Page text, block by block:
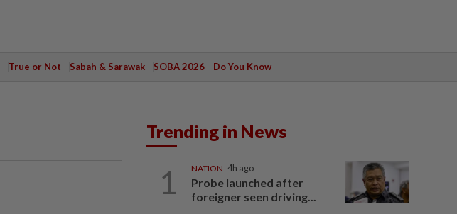
True or Not Sabah & Sarawak SOBA 2026 Do You Know
Trending in News
1 NATION 4h ago
Probe launched after
foreigner seen driving...